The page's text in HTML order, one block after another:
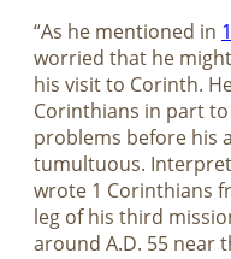
“As he mentioned in
worried that he
his visit to Corinth.
Corinthians in part
problems before his
tumultuous.
wrote 1 Corinthians
leg of his third
around A.D. 55 near